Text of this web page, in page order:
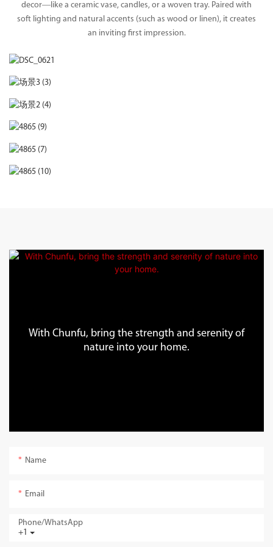
decor—like a ceramic vase, candles, or a woven tray. Paired with
soft lighting and natural accents (such as wood or linen), it creates
an inviting first impression.
With Chunfu, bring the strength and serenity of
nature into your home.
Name
Email
+1
Phone/whatsApp